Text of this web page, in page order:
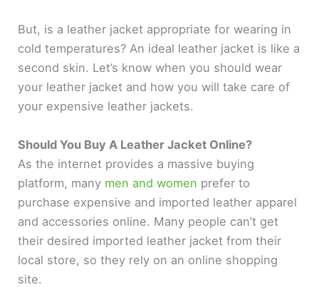
d
e
o
But, is a leather jacket appropriate for wearing in
cold temperatures? An ideal leather jacket is like a
second skin. Let’s know when you should wear
your leather jacket and how you will take care of
your expensive leather jackets.
Should You Buy A Leather Jacket Online?
As the internet provides a massive buying
platform, many men and women prefer to
purchase expensive and imported leather apparel
and accessories online. Many people can’t get
their desired imported leather jacket from their
local store, so they rely on an online shopping
site.